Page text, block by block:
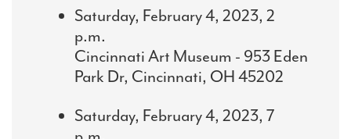
Saturday, February 4, 2023, 2
p.m.
Cincinnati Art Museum - 953 Eden
Park Dr, Cincinnati, OH 45202
Saturday, February 4, 2023, 7